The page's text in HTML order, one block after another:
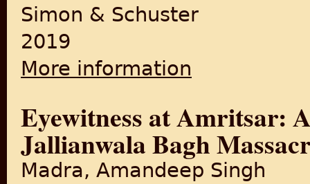
Simon & Schuster
2019
More information
Eyewitness at Amritsar:
Jallianwala Bagh
Madra, Amandeep Singh